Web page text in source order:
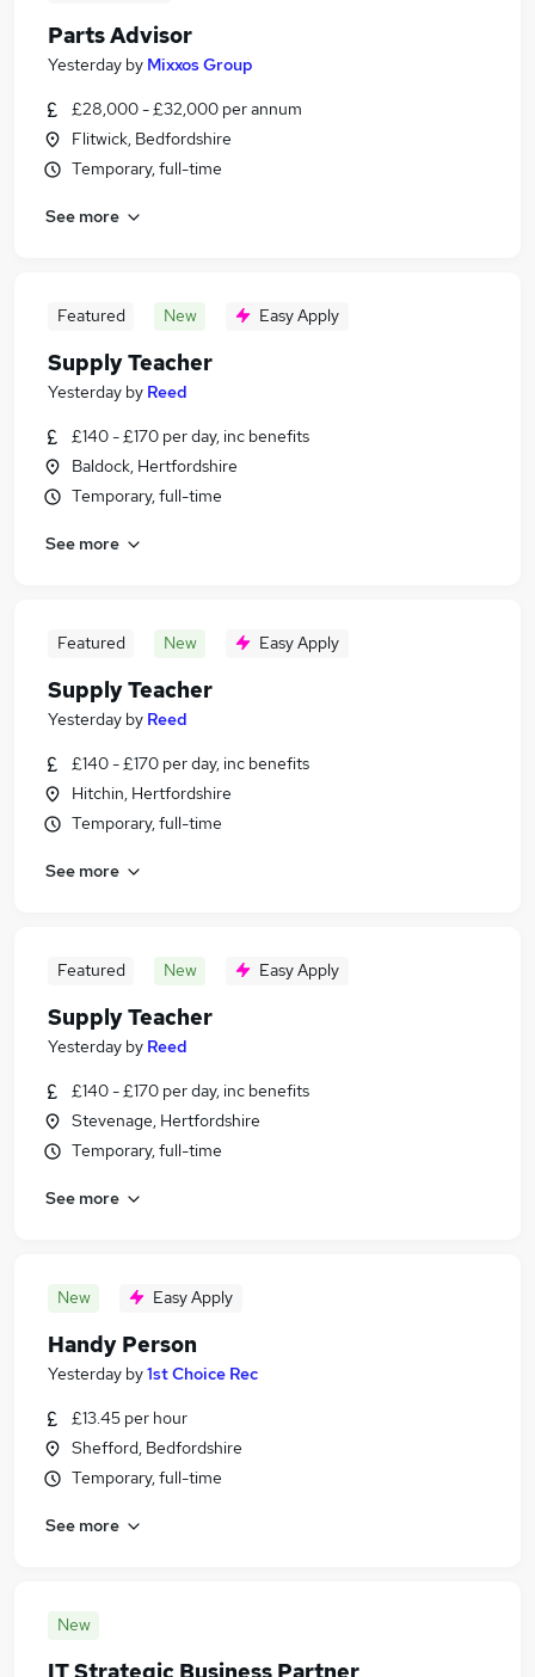
Parts Advisor
Yesterday by Mixxos Group
£28,000 - £32,000 per annum
Flitwick, Bedfordshire
Temporary, full-time
See more
Featured New Easy Apply
Supply Teacher
Yesterday by Reed
£140 - £170 per day, inc benefits
Baldock, Hertfordshire
Temporary, full-time
See more
Featured New Easy Apply
Supply Teacher
Yesterday by Reed
£140 - £170 per day, inc benefits
Hitchin, Hertfordshire
Temporary, full-time
See more
Featured New Easy Apply
Supply Teacher
Yesterday by Reed
£140 - £170 per day, inc benefits
Stevenage, Hertfordshire
Temporary, full-time
See more
New Easy Apply
Handy Person
Yesterday by1st Choice Rec
£13.45 per hour
Shefford, Bedfordshire
Temporary, full-time
See more
New